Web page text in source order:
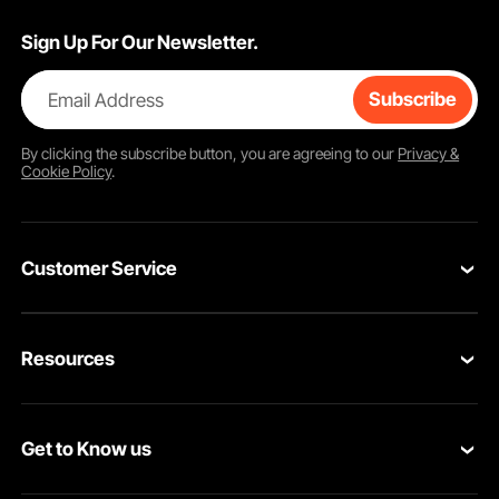
Sign Up For Our Newsletter.
Email Address Subscribe
By clicking thesubscribebutton, you are agreeing to our Privacy &
Cookie Policy.
Customer Service
Return & Refund
Resources
Pro member program
Get to Know us